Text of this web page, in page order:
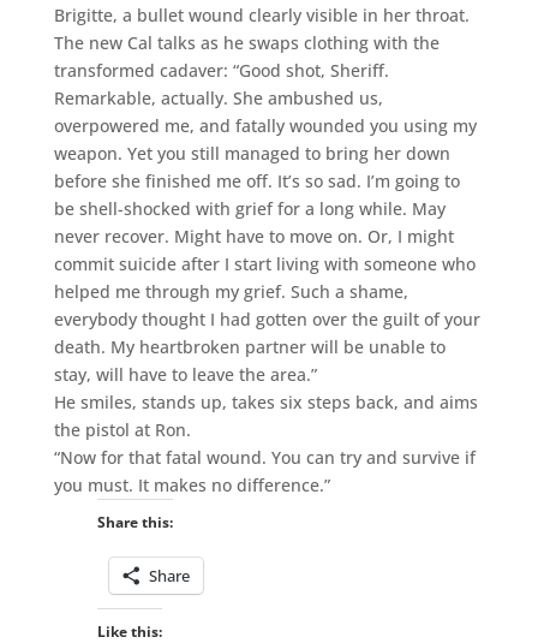
Brigitte, a bullet wound clearly visible in her throat.
The new Cal talks as he swaps clothing with the
transformed cadaver: “Good shot, Sheriff.
Remarkable, actually. She ambushed us,
overpowered me, and fatally wounded you using my
weapon. Yet you still managed to bring her down
before she finished me off. It’s so sad. I’m going to
be shell-shocked with grief for a long while. May
never recover. Might have to move on. Or, I might
commit suicide after I start living with someone who
helped me through my grief. Such a shame,
everybody thought I had gotten over the guilt of your
death. My heartbroken partner will be unable to
stay, will have to leave the area.”
He smiles, stands up, takes six steps back, and aims
the pistol at Ron.
“Now for that fatal wound. You can try and survive if
you must. It makes no difference.”
Share this:
Share
Like this: